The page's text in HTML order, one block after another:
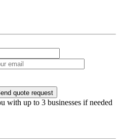
quote request
with up to 3 businesses if needed